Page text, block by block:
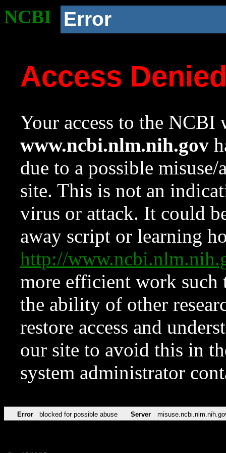
NCBI Error
Access
Your access to the NCBI
www.ncbi.nlm.nih.gov
due to a possible
site. This is not an
virus or attack. It could
away script or learning
http://
more efficient work such
the ability of other
restore access and
our site to avoid this in
system administrator
Error blocked for possible abuse Server